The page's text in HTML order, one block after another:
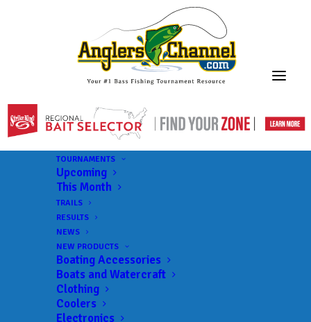
TOURNAMENTS
Upcoming
This Month
TRAILS
RESULTS
NEWS
NEW PRODUCTS
Boating Accessories
Boats and Watercraft
Clothing
Coolers
Electronics